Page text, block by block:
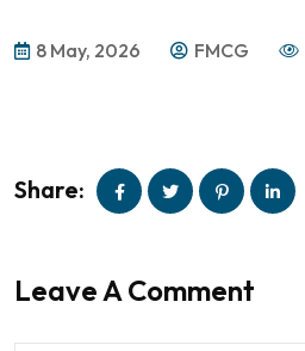
8 May, 2026 FMCG
Share:
Leave A Comment